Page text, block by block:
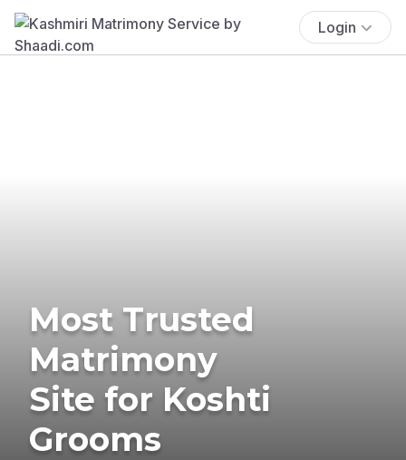
Login
Most Trusted
Matrimony
Site for Koshti
Grooms